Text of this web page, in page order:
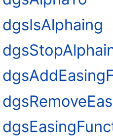
dgsIsAlphaing